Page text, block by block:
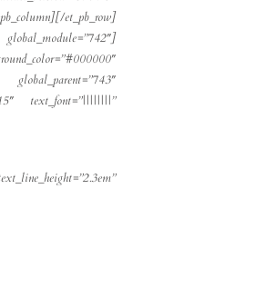
et_pb_row]
global_parent=”743″
text_font=”||||||||”